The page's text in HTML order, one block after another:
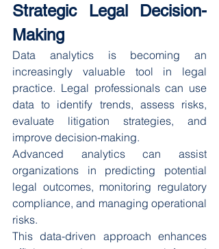
Strategic Legal Decision-
Making
Data analytics is becoming an
increasingly valuable tool in legal
practice. Legal professionals can use
data to identify trends, assess risks,
evaluate litigation strategies, and
improve decision-making.
Advanced analytics can assist
organizations in predicting potential
legal outcomes, monitoring regulatory
compliance, and managing operational
risks.
This data-driven approach enhances